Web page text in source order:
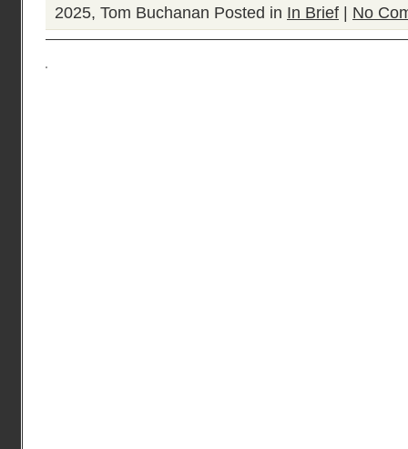
2025, Tom Buchanan Posted in In Brief No